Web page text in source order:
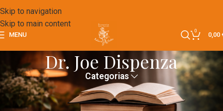
Skip to navigation
Skip to main content
MENU
0
0,00
Dr. Joe Dispenza
Categorias